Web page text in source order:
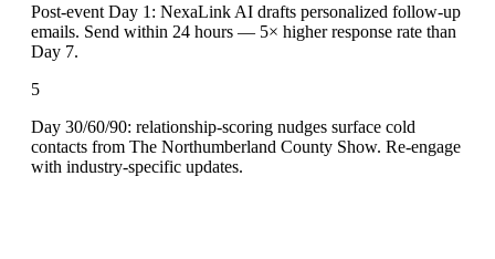
Post-event Day 1: NexaLink AI drafts personalized follow-up
emails. Send within 24 hours — 5× higher response rate than
Day 7.
5
Day 30/60/90: relationship-scoring nudges surface cold
contacts from The Northumberland County Show. Re-engage
with industry-specific updates.